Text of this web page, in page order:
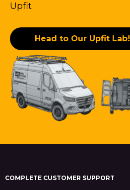
Upfit
Head to Our Upfit Lab!
COMPLETE CUSTOMER SUPPORT